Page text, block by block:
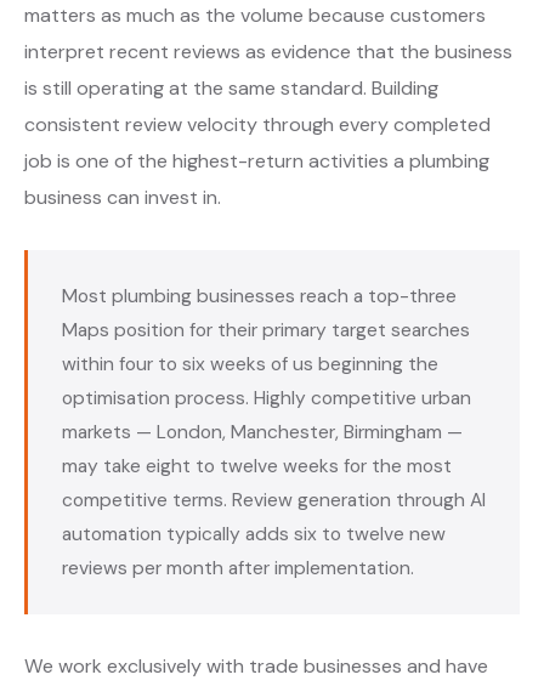
matters as much as the volume because customers
interpret recent reviews as evidence that the business
is still operating at the same standard. Building
consistent review velocity through every completed
job is one of the highest-return activities a plumbing
business can invest in.
Most plumbing businesses reach a top-three
Maps position for their primary target searches
within four to six weeks of us beginning the
optimisation process. Highly competitive urban
markets — London, Manchester, Birmingham —
may take eight to twelve weeks for the most
competitive terms. Review generation through AI
automation typically adds six to twelve new
reviews per month after implementation.
We work exclusively with trade businesses and have